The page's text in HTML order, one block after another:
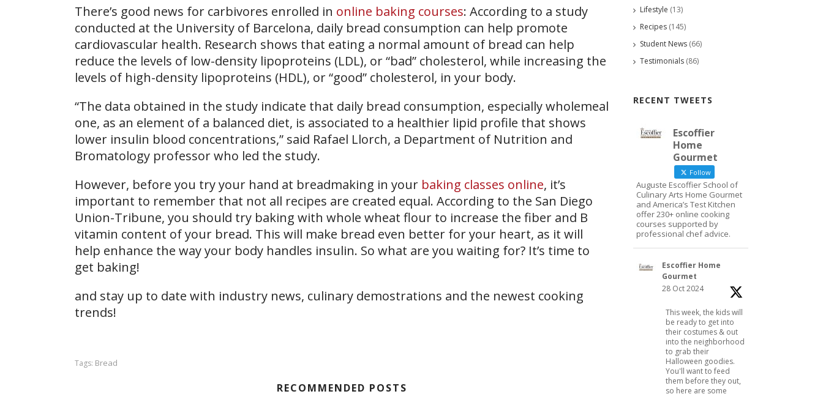
There’s good news for carbivores enrolled in online baking courses: According to a study
conducted at the University of Barcelona, daily bread consumption can help promote
cardiovascular health. Research shows that eating a normal amount of bread can help
reduce the levels of low-density lipoproteins (LDL), or “bad” cholesterol, while increasing the
levels of high-density lipoproteins (HDL), or “good” cholesterol, in your body.
“The data obtained in the study indicate that daily bread consumption, especially wholemeal
one, as an element of a balanced diet, is associated to a healthier lipid profile that shows
lower insulin blood concentrations,” said Rafael Llorch, a Department of Nutrition and
Bromatology professor who led the study.
However, before you try your hand at breadmaking in your baking classes online, it’s
important to remember that not all recipes are created equal. According to the San Diego
Union-Tribune, you should try baking with whole wheat flour to increase the fiber and B
vitamin content of your bread. This will make bread even better for your heart, as it will
help enhance the way your body handles insulin. So what are you waiting for? It’s time to
get baking!
and stay up to date with industry news, culinary demostrations and the newest cooking
trends!
Tags: Bread
RECOMMENDED POSTS
Lifestyle (13)
Recipes (145)
Student News (66)
Testimonials (86)
RECENT TWEETS
Escoffier
Home
Gourmet
Follow
Auguste Escoffier School of
Culinary Arts Home Gourmet
and America’s Test Kitchen
offer 230+ online cooking
courses supported by
professional chef advice.
Escoffier Home
Gourmet
28 Oct 2024
This week, the kids will
be ready to get into
their costumes & out
into the neighborhood
to grab their
Halloween goodies.
You'll want to feed
them before they out,
so here are some